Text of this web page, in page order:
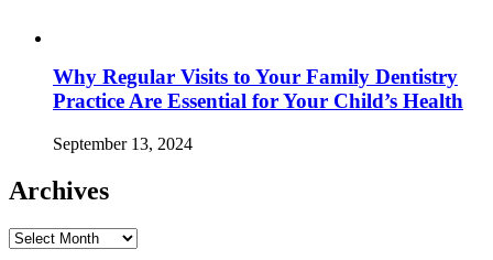
Why Regular Visits to Your Family Dentistry
Practice Are Essential for Your Child’s Health
September 13, 2024
Archives
Archives